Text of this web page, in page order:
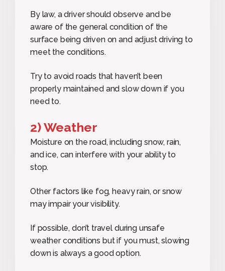
By law, a driver should observe and be
aware of the general condition of the
surface being driven on and adjust driving to
meet the conditions.
Try to avoid roads that haven’t been
properly maintained and slow down if you
need to.
2) Weather
Moisture on the road, including snow, rain,
and ice, can interfere with your ability to
stop.
Other factors like fog, heavy rain, or snow
may impair your visibility.
If possible, don’t travel during unsafe
weather conditions but if you must, slowing
down is always a good option.